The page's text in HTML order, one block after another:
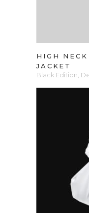
HIGH NECK
JACKET
Black Edition